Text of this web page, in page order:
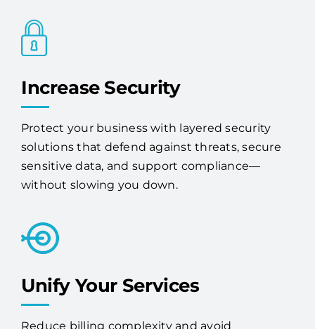
Protect your business with layered security
sensitive data, and support compliance—
without slowing you down.
Reduce billing complexity and avoid
one expert vendor.